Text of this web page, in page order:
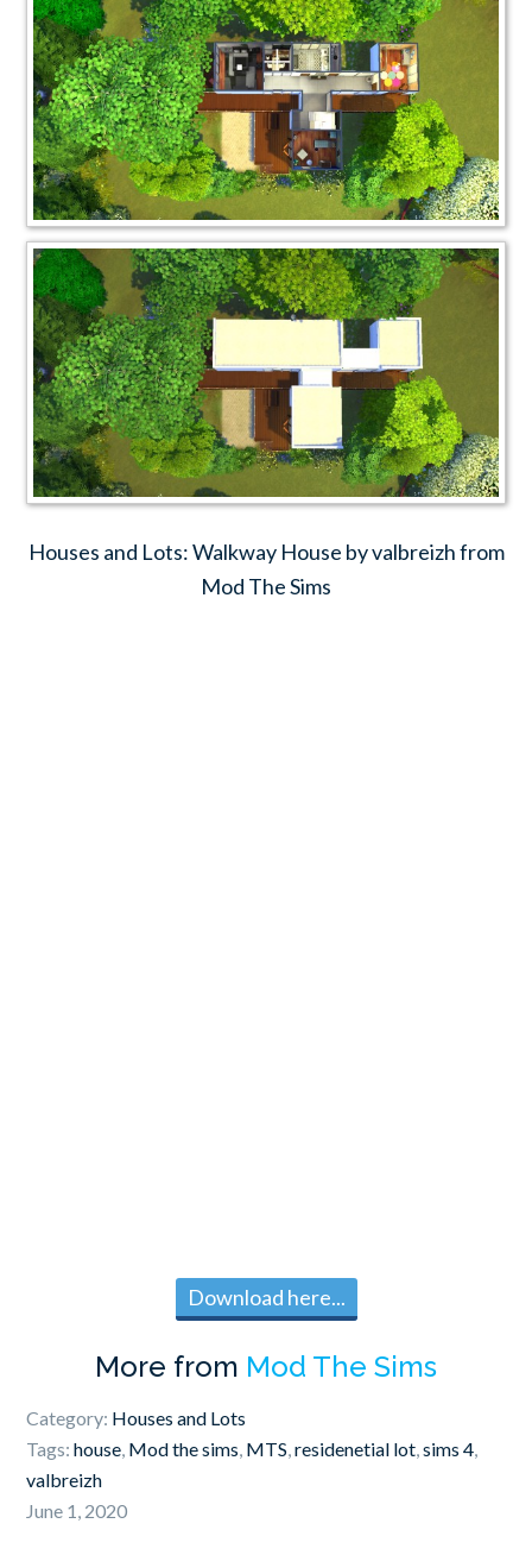
Houses and Lots: Walkway House by valbreizh from
Mod The Sims
Download here...
More from Mod The Sims
Category: Houses and Lots
Tags:house Mod the sims MTS ,residenetial lot ,sims 4
valbreizh
June 1, 2020